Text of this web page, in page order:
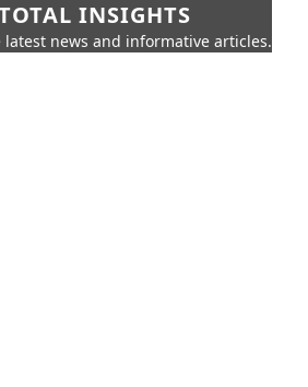
INSIGHTS
news and informative articles.